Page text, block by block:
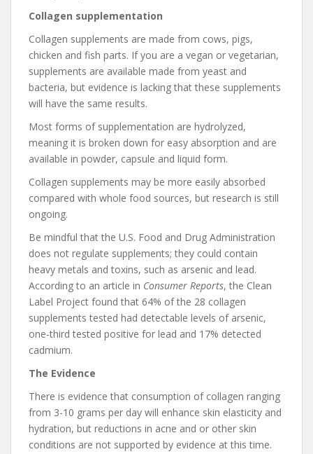
Collagen supplementation
Collagen supplements are made from cows, pigs,
chicken and fish parts. If you are a vegan or vegetarian,
supplements are available made from yeast and
bacteria, but evidence is lacking that these supplements
will have the same results.
Most forms of supplementation are hydrolyzed,
meaning it is broken down for easy absorption and are
available in powder, capsule and liquid form.
Collagen supplements may be more easily absorbed
compared with whole food sources, but research is still
ongoing.
Be mindful that the U.S. Food and Drug Administration
does not regulate supplements; they could contain
heavy metals and toxins, such as arsenic and lead.
According to an article in Consumer Reports, the Clean
Label Project found that 64% of the 28 collagen
supplements tested had detectable levels of arsenic,
one-third tested positive for lead and 17% detected
cadmium.
The Evidence
There is evidence that consumption of collagen ranging
from 3-10 grams per day will enhance skin elasticity and
hydration, but reductions in acne and or other skin
conditions are not supported by evidence at this time.